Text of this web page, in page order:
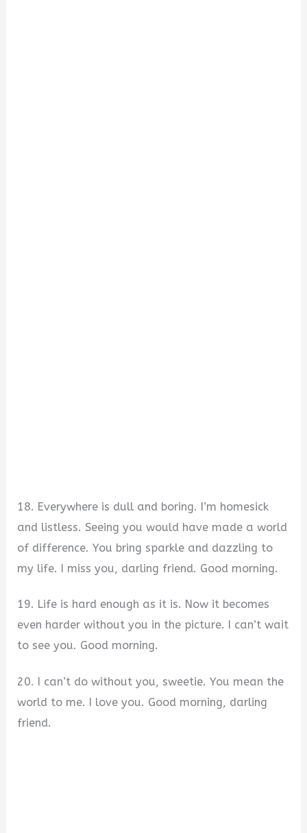
18. Everywhere is dull and boring. I’m homesick
and listless. Seeing you would have made a world
of difference. You bring sparkle and dazzling to
my life. I miss you, darling friend. Good morning.
19. Life is hard enough as it is. Now it becomes
even harder without you in the picture. I can’t wait
to see you. Good morning.
20. I can’t do without you, sweetie. You mean the
world to me. I love you. Good morning, darling
friend.